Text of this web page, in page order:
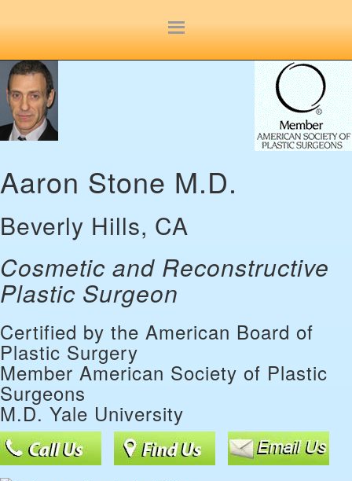
Aaron Stone M.D.
Beverly Hills, CA
Cosmetic and Reconstructive
Plastic Surgeon
Certified by the American Board of
Plastic Surgery
Member American Society of Plastic
Surgeons
M.D. Yale University